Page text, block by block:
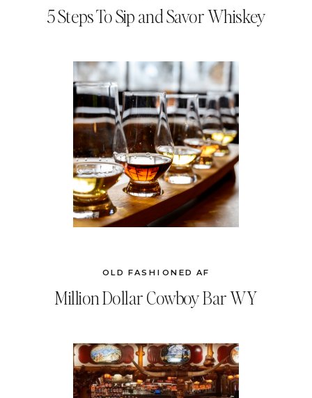
Million Dollar Cowboy Bar WY
OLD FASHIONED AF
5 Steps To Sip and Savor Whiskey